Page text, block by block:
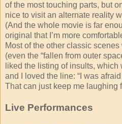
of the most touching parts, but
nice to visit an alternate reality
(And the whole movie is far
original that I’m more
Most of the other classic
(even the “fallen from outer
liked the listing of insults,
and I loved the line: “I was
That can just keep me laughing
Live Performances